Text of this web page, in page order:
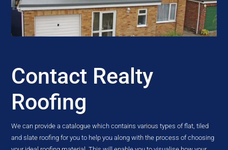
Contact Realty
Roofing
We can provide a catalogue which contains various types of flat, tiled
and slate roofing for you to help you along with the process of choosing